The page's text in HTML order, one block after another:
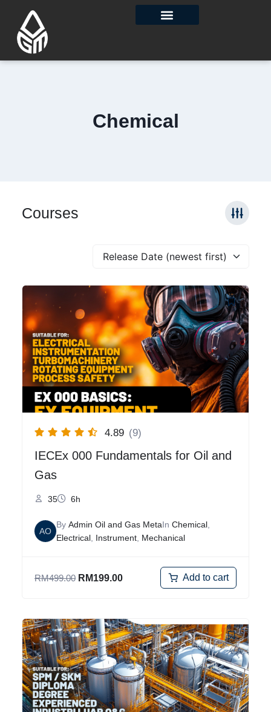
Chemical
Courses
4.89 (9)
IECEx 000 Fundamentals for Oil and
Gas
35 6h
AO
By Admin Oil and Gas MetaIn Chemical,
Electrical, Instrument, Mechanical
RM499.00 RM199.00 Add to cart